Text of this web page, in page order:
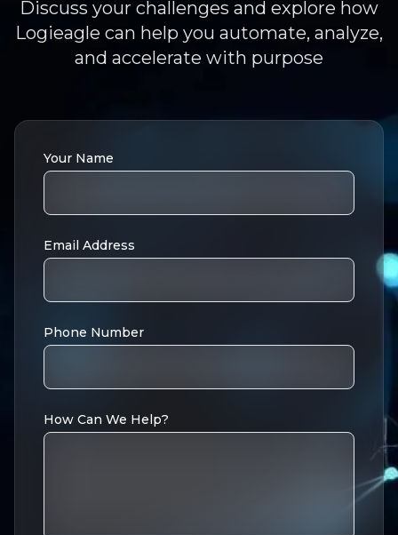
Discuss your challenges and explore how
Logieagle can help you automate, analyze,
and accelerate with purpose
Your Name
Email Address
Phone Number
How Can We Help?